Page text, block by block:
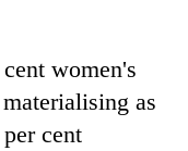
women's
as
cent